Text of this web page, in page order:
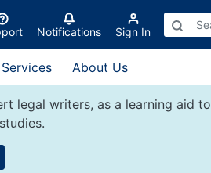
Notifications Sign In
Services About Us
legal writers, as a learning aid to